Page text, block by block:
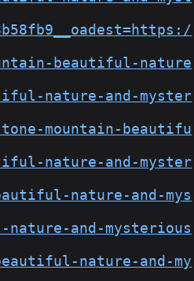
beautiful-nature
nature-and-myster
mountain-beautifu
nature-and-myster
nature-and-mys
and-mysterious
nature-and-my